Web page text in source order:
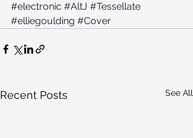
#electronic #AltJ #Tessellate
#elliegoulding #Cover
Recent Posts See All